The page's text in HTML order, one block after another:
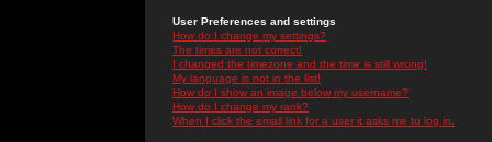
User Preferences and settings
How do I change my settings?
The times are not correct!
I changed the timezone and the time is still wrong!
My language is not in the list!
How do I show an image below my username?
How do I change my rank?
When I click the email link for a user it asks me to log in.